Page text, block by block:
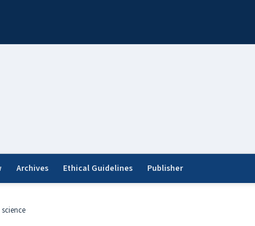
Archives Ethical Guidelines Publisher